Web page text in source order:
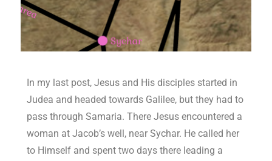
In my last post, Jesus and His disciples started in
Judea and headed towards Galilee, but they had to
pass through Samaria. There Jesus encountered a
woman at Jacob’s well, near Sychar. He called her
to Himself and spent two days there leading a